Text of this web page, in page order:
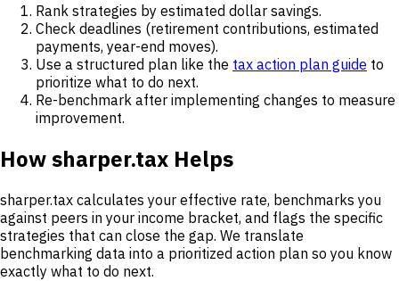
Rank strategies by estimated dollar savings.
Check deadlines (retirement contributions, estimated
payments, year-end moves).
Use a structured plan like the tax action plan guide to
prioritize what to do next.
Re-benchmark after implementing changes to measure
improvement.
How sharper.tax Helps
sharper.tax calculates your effective rate, benchmarks you
against peers in your income bracket, and flags the specific
strategies that can close the gap. We translate
benchmarking data into a prioritized action plan so you know
exactly what to do next.